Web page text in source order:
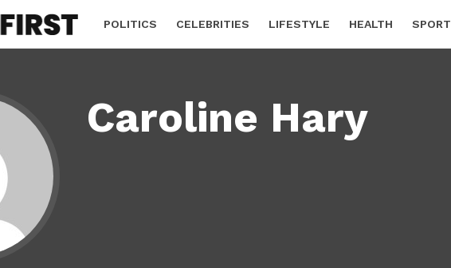
POLITICS CELEBRITIES LIFESTYLE HEALTH SPORT
Caroline Hary